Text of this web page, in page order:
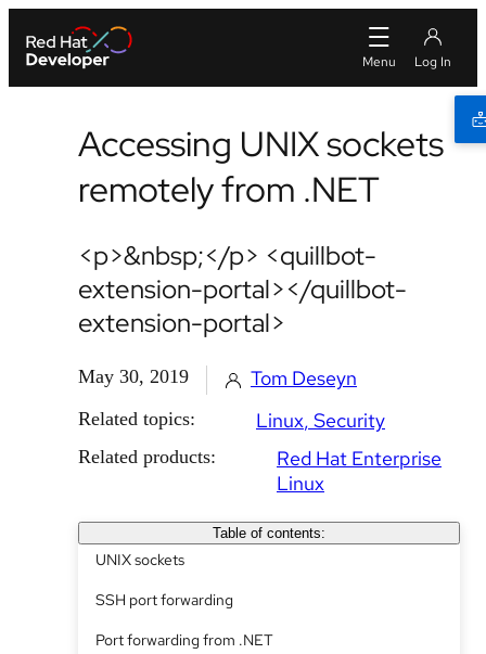
Accessing UNIX sockets
remotely from .NET
<p>&nbsp;</p> <quillbot-
extension-portal></quillbot-
extension-portal>
May 30, 2019 Tom Deseyn
Related topics: Linux Security
Related products:
Red Hat Enterprise
Linux
Table of contents:
UNIX sockets
SSH port forwarding
Port forwarding from .NET